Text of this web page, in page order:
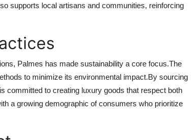
supports local artisans and communities, reinforcing
Palmes has made sustainability a core focus.The
to minimize its environmental impact.By sourcing
committed to creating luxury goods that respect both
a growing demographic of consumers who prioritize